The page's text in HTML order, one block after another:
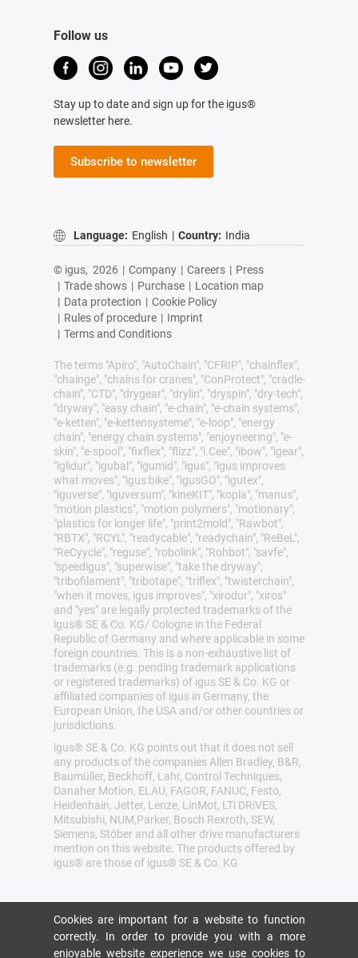
Follow us
Stay up to date and sign up for the igus®
newsletter here.
Subscribe to newsletter
Language: English | Country: India
© igus, 2026 | Company | Careers | Press
| Trade shows | Purchase | Location map
| Data protection | Cookie Policy
| Rules of procedure | Imprint
| Terms and Conditions
The terms "Apiro", "AutoChain", "CFRIP", "chainflex",
"chainge", "chains for cranes", "ConProtect", "cradle-
chain", "CTD", "drygear", "drylin", "dryspin", "dry-tech",
"dryway", "easy chain", "e-chain", "e-chain systems",
"e-ketten", "e-kettensysteme", "e-loop", "energy
chain", "energy chain systems", "enjoyneering", "e-
skin", "e-spool", "fixflex", "flizz", "i.Cee", "ibow", "igear",
"iglidur", "igubal", "igumid", "igus", "igus improves
what moves", "igus:bike", "igusGO", "igutex",
"iguverse", "iguversum", "kineKIT", "kopla", "manus",
"motion plastics", "motion polymers", "motionary",
"plastics for longer life", "print2mold", "Rawbot",
"RBTX", "RCYL", "readycable", "readychain", "ReBeL",
"ReCyycle", "reguse", "robolink", "Rohbot", "savfe",
"speedigus", "superwise", "take the dryway",
"tribofilament", "tribotape", "triflex", "twisterchain",
"when it moves, igus improves", "xirodur", "xiros"
and "yes" are legally protected trademarks of the
igus® SE & Co. KG/ Cologne in the Federal
Republic of Germany and where applicable in some
foreign countries. This is a non-exhaustive list of
trademarks (e.g. pending trademark applications
or registered trademarks) of igus SE & Co. KG or
affiliated companies of igus in Germany, the
European Union, the USA and/or other countries or
jurisdictions.
igus® SE & Co. KG points out that it does not sell
any products of the companies Allen Bradley, B&R,
Baumüller, Beckhoff, Lahr, Control Techniques,
Danaher Motion, ELAU, FAGOR, FANUC, Festo,
Heidenhain, Jetter, Lenze, LinMot, LTi DRiVES,
Mitsubishi, NUM,Parker, Bosch Rexroth, SEW,
Siemens, Stöber and all other drive manufacturers
mention on this website. The products offered by
igus® are those of igus® SE & Co. KG
Cookies are important for a website to function
correctly. In order to provide you with a more
enjoyable website experience we use cookies to